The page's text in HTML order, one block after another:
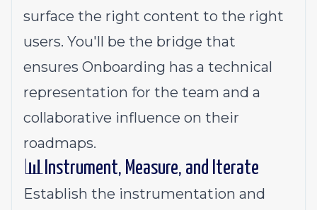
surface the right content to the right
users. You'll be the bridge that
ensures Onboarding has a technical
representation for the team and a
collaborative influence on their
roadmaps.
📊Instrument, Measure, and Iterate
Establish the instrumentation and